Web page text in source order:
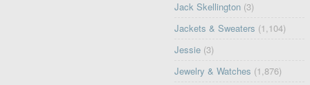
Jack Skellington (3)
Jackets & Sweaters (1,104)
Jessie (3)
Jewelry & Watches (1,876)